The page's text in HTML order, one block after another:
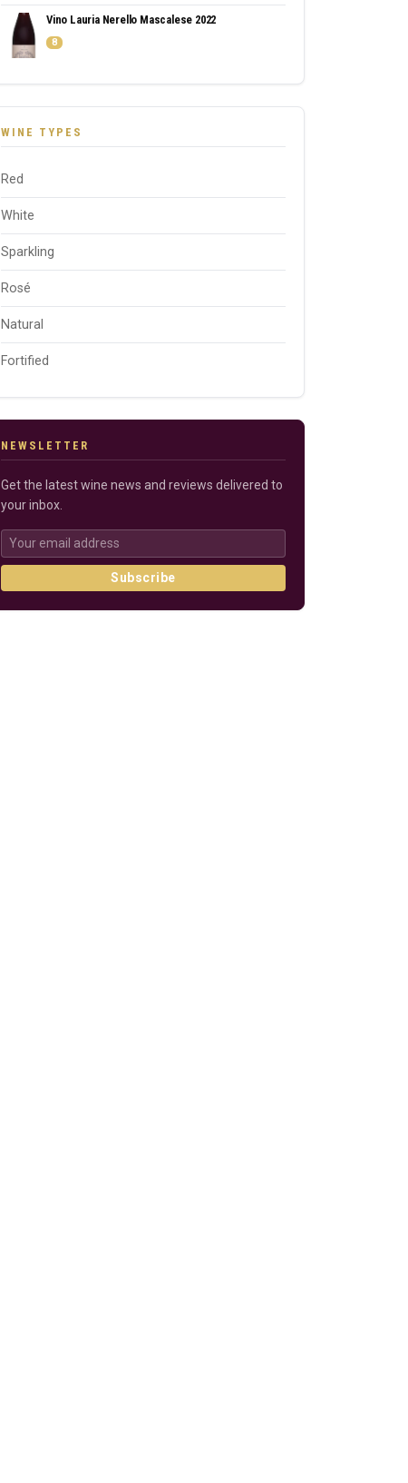
Vino Lauria Nerello Mascalese 2022
8
WINE TYPES
Red
White
Sparkling
Rosé
Natural
Fortified
NEWSLETTER
Get the latest wine news and reviews delivered to
your inbox.
Subscribe